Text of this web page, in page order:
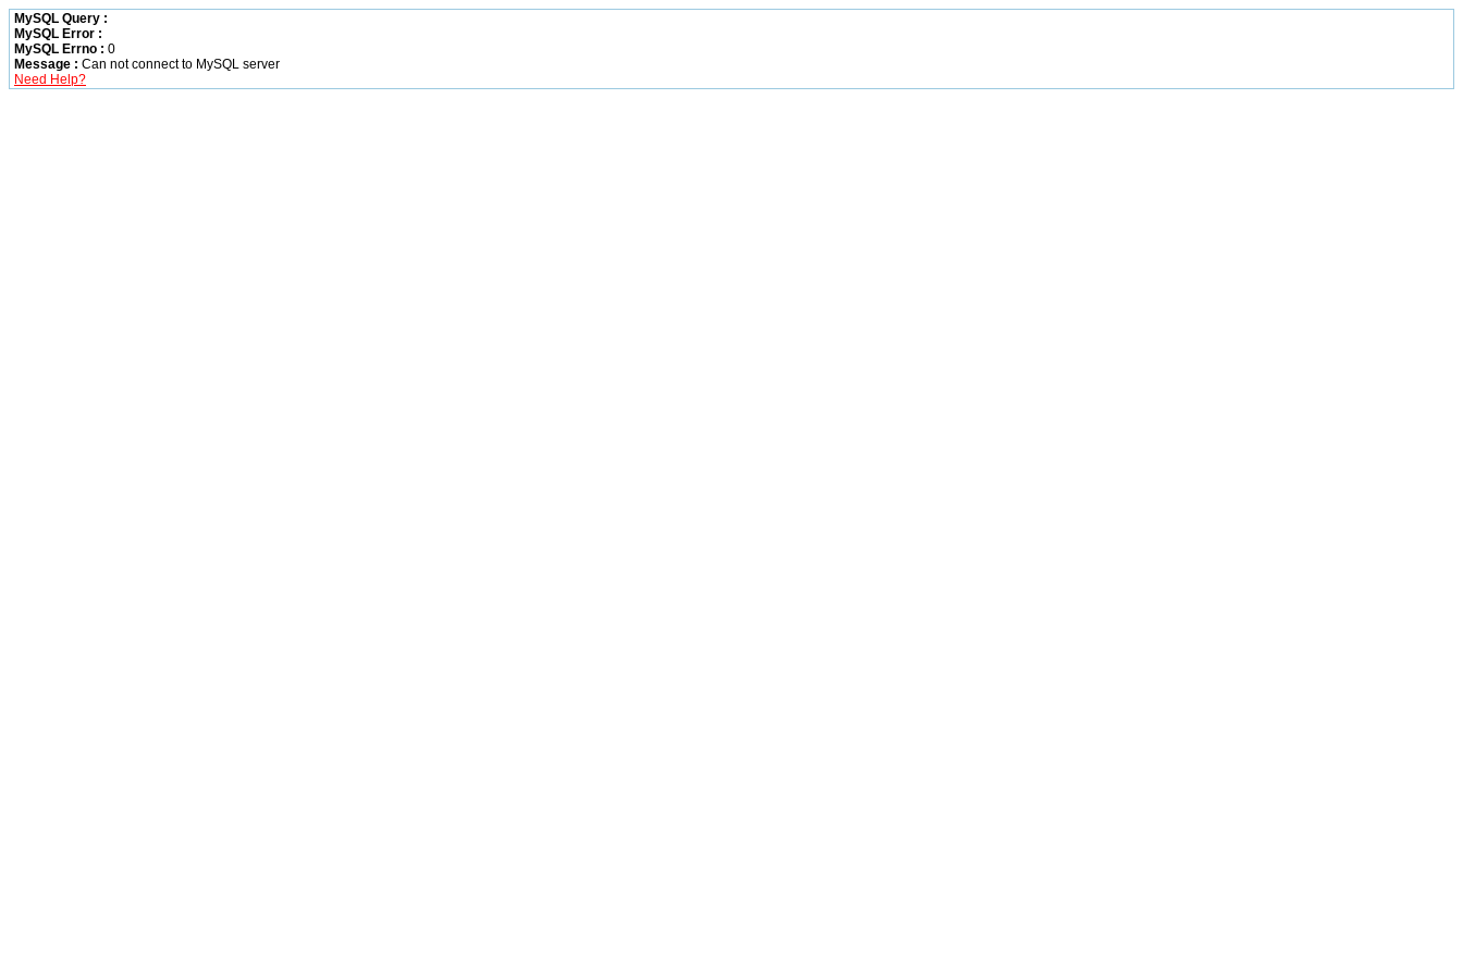
MySQL Query :
MySQL Error :
MySQL Errno : 0
Message : Can not connect to MySQL server
Need Help?